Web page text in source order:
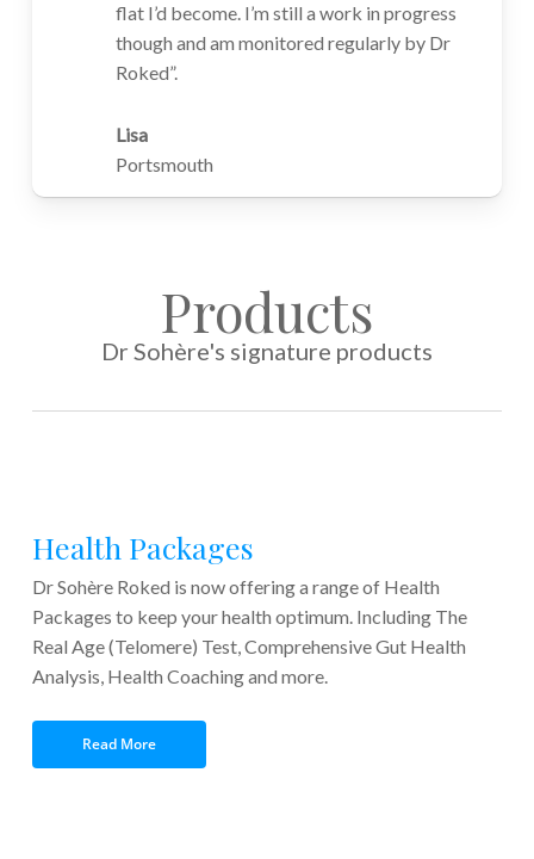
flat I’d become. I’m still a work in progress
though and am monitored regularly by Dr
Roked”.
Lisa
Portsmouth
Products
Dr Sohère's signature products
Health Packages
Dr Sohère Roked is now offering a range of Health
Packages to keep your health optimum. Including The
Real Age (Telomere) Test, Comprehensive Gut Health
Analysis, Health Coaching and more.
Read More